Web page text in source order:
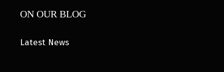
ON OUR BLOG
Latest News